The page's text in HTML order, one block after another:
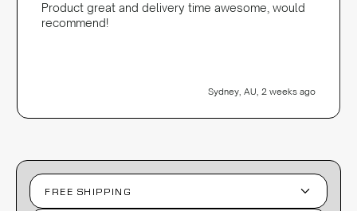
Product great and delivery time awesome, would
recommend!
Sydney, AU, 2 weeks ago
FREE SHIPPING